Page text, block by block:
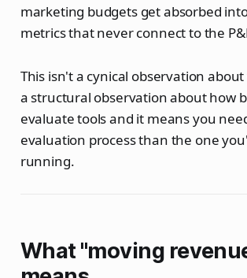
marketing budgets get absorbed
metrics that never connect to the
This isn't a cynical observation
a structural observation about how
evaluate tools and it means you
evaluation process than the one
running.
What "moving